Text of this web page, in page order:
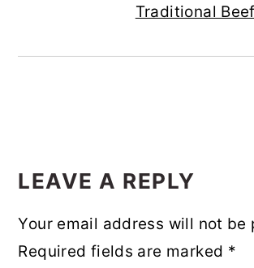
Traditional
INTERACTIONS
LEAVE A REPLY
Your email address will not be
Required fields are marked *